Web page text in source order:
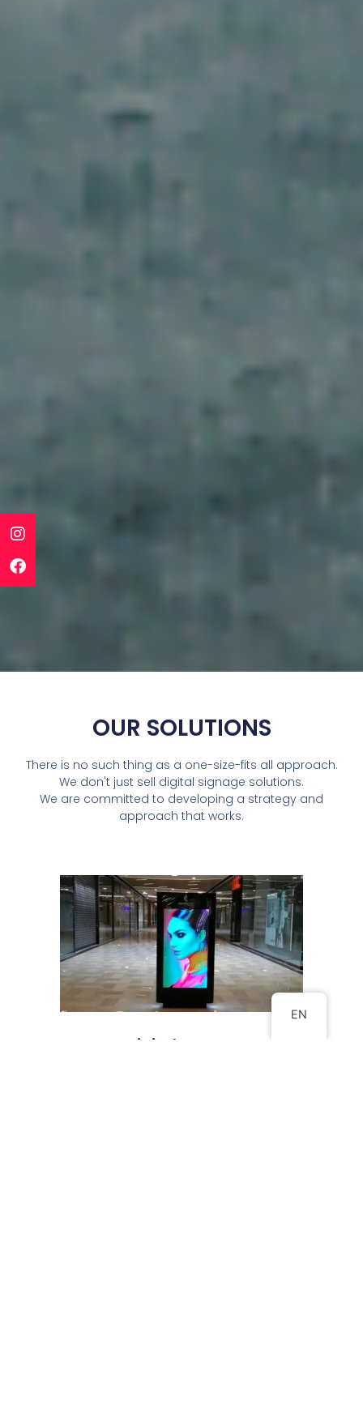
OUR SOLUTIONS
There is no such thing as a one-size-fits all approach.
We don't just sell digital signage solutions.
We are committed to developing a strategy and
approach that works.
Digital Totems
EN